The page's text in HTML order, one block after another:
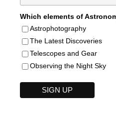
Which elements of
Astrophotography
The Latest Discoveries
Telescopes and Gear
Observing the Night Sky